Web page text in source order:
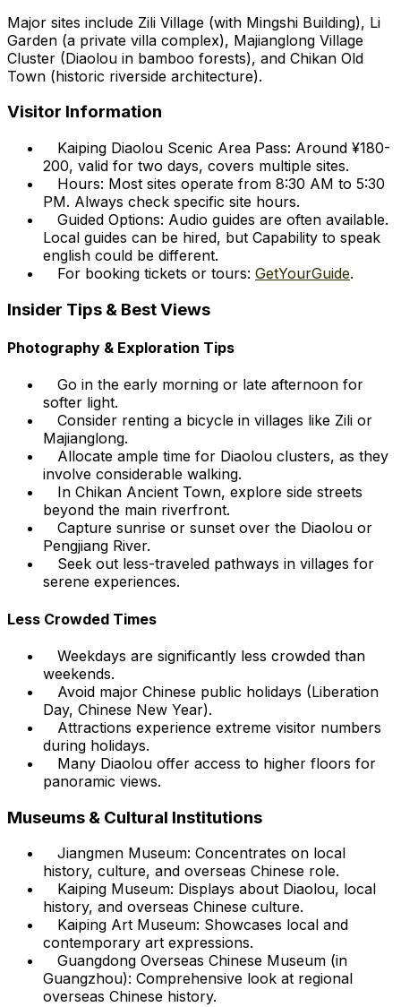
Major sites include Zili Village (with Mingshi Building), Li
Garden (a private villa complex), Majianglong Village
Cluster (Diaolou in bamboo forests), and Chikan Old
Town (historic riverside architecture).
Visitor Information
Kaiping Diaolou Scenic Area Pass: Around ¥180-
200, valid for two days, covers multiple sites.
Hours: Most sites operate from 8:30 AM to 5:30
PM. Always check specific site hours.
Guided Options: Audio guides are often available.
Local guides can be hired, but Capability to speak
english could be different.
For booking tickets or tours: GetYourGuide.
Insider Tips & Best Views
Photography & Exploration Tips
Go in the early morning or late afternoon for
softer light.
Consider renting a bicycle in villages like Zili or
Majianglong.
Allocate ample time for Diaolou clusters, as they
involve considerable walking.
In Chikan Ancient Town, explore side streets
beyond the main riverfront.
Capture sunrise or sunset over the Diaolou or
Pengjiang River.
Seek out less-traveled pathways in villages for
serene experiences.
Less Crowded Times
Weekdays are significantly less crowded than
weekends.
Avoid major Chinese public holidays (Liberation
Day, Chinese New Year).
Attractions experience extreme visitor numbers
during holidays.
Many Diaolou offer access to higher floors for
panoramic views.
Museums & Cultural Institutions
Jiangmen Museum: Concentrates on local
history, culture, and overseas Chinese role.
Kaiping Museum: Displays about Diaolou, local
history, and overseas Chinese culture.
Kaiping Art Museum: Showcases local and
contemporary art expressions.
Guangdong Overseas Chinese Museum (in
Guangzhou): Comprehensive look at regional
overseas Chinese history.